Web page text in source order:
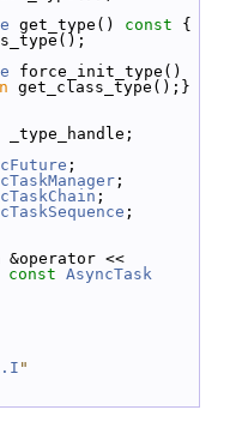
get_type() const {
force_init_type()
get_class_type();}
_type_handle;
;
;
;
;
&operator <<
const AsyncTask
"